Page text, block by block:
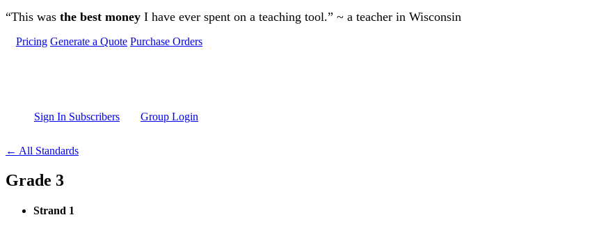
Skip to main content
“This was the best money I have ever spent on a teaching tool.” ~ a teacher in Wisconsin
Pricing Generate a Quote Purchase Orders
Sign In Subscribers Group Login
← All Standards
Grade 3
Strand 1